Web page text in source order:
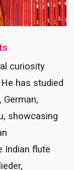
curiosity
has studied
German,
showcasing
Indian flute